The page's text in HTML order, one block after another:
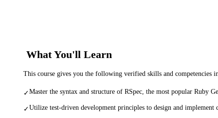
What You'll Learn
This course gives you the following verified skills and competencies
✓Master the syntax and structure of RSpec, the most popular Ruby
✓Utilize test-driven development principles to design and implement